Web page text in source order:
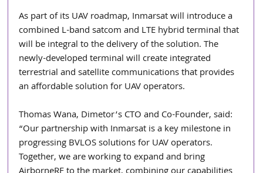
As part of its UAV roadmap, Inmarsat will introduce a
combined L-band satcom and LTE hybrid terminal that
will be integral to the delivery of the solution. The
newly-developed terminal will create integrated
terrestrial and satellite communications that provides
an affordable solution for UAV operators.
Thomas Wana, Dimetor’s CTO and Co-Founder, said:
“Our partnership with Inmarsat is a key milestone in
progressing BVLOS solutions for UAV operators.
Together, we are working to expand and bring